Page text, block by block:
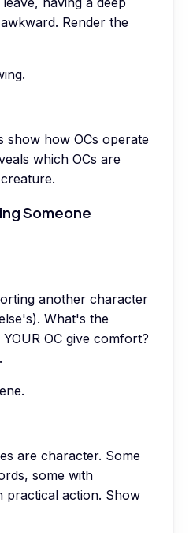
Render the
show how OCs operate
which OCs are
Someone
another character
What's the
OC give comfort?
are character. Some
some with
practical action. Show